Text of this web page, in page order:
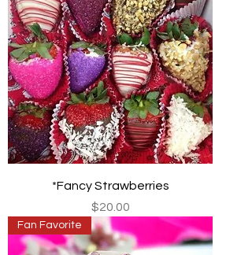
*Fancy Strawberries
Price
$20.00
Fan Favorite